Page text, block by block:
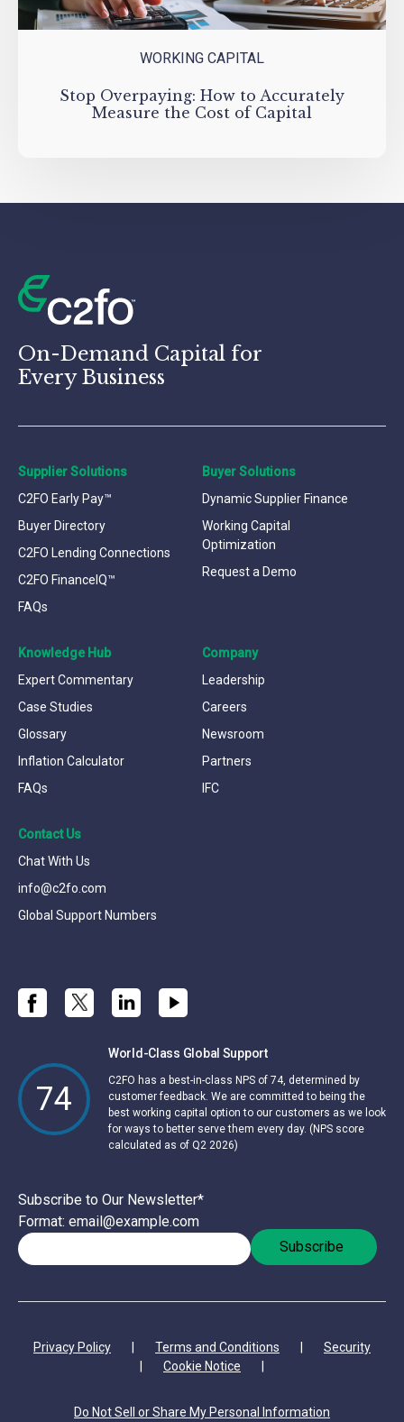
WORKING CAPITAL
Stop Overpaying: How to Accurately
Measure the Cost of Capital
On-Demand Capital for
Every Business
Supplier Solutions
C2FO Early Pay™
Buyer Directory
C2FO Lending Connections
C2FO FinanceIQ™
FAQs
Buyer Solutions
Dynamic Supplier Finance
Working Capital
Optimization
Request a Demo
Knowledge Hub
Expert Commentary
Case Studies
Glossary
Inflation Calculator
FAQs
Company
Leadership
Careers
Newsroom
Partners
IFC
Contact Us
Chat With Us
info@c2fo.com
Global Support Numbers
74
World-Class Global Support
C2FO has a best-in-class NPS of 74, determined by
customer feedback. We are committed to being the
best working capital option to our customers as we look
for ways to better serve them every day. (NPS score
calculated as of Q2 2026)
Subscribe to Our Newsletter*
Format: email@example.com
Privacy Policy Terms and Conditions
Security
Cookie Notice
Do Not Sell or Share My Personal Information